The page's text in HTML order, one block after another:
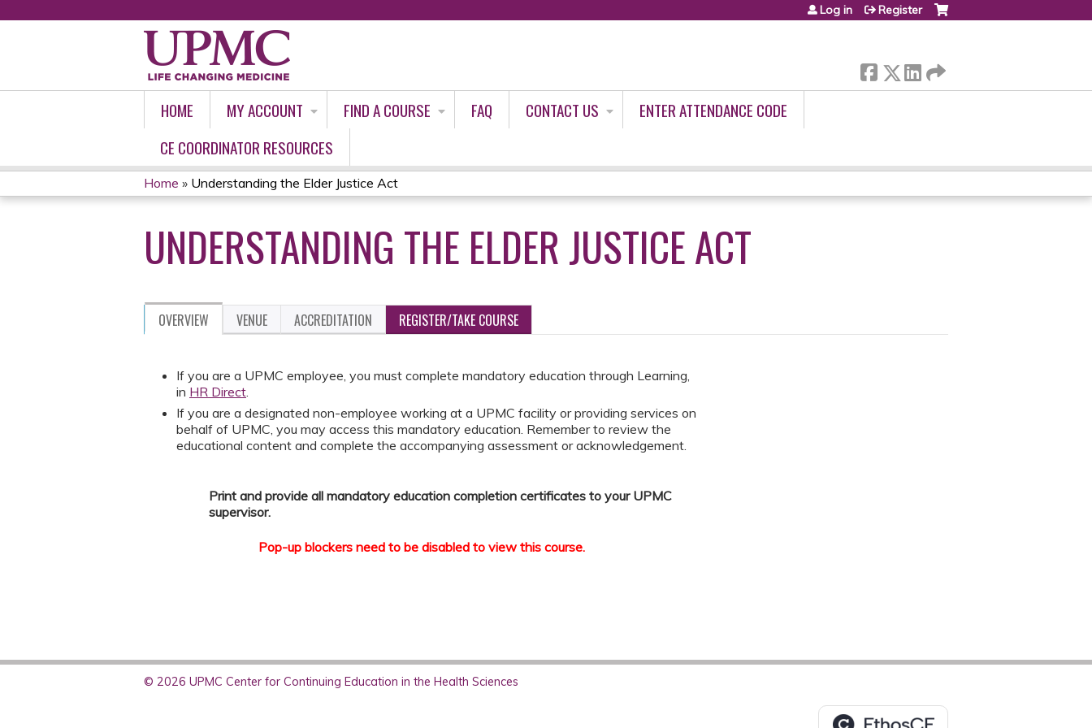
Log in Register
HOME MY ACCOUNT FIND A COURSE FAQ CONTACT US
ENTER ATTENDANCE CODE
CE COORDINATOR RESOURCES
YOU
ARE
HERE
Home » Understanding the Elder Justice Act
UNDERSTANDING THE ELDER JUSTICE ACT
OVERVIEW VENUE ACCREDITATION REGISTER/TAKE COURSE
If you are a UPMC employee, you must complete mandatory education through Learning,
in HR Direct.
If you are a designated non-employee working at a UPMC facility or providing services on
behalf of UPMC, you may access this mandatory education. Remember to review the
educational content and complete the accompanying assessment or acknowledgement.
Print and provide all mandatory education completion certificates to your UPMC
supervisor.
Pop-up blockers need to be disabled to view this course.
© 2026 UPMC Center for Continuing Education in the Health Sciences